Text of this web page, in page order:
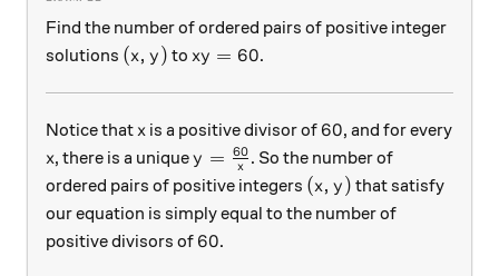
Find the number of ordered pairs of positive integer
solutions (x, y)
(x, y) to xy=60
xy = 60.
Notice that x
x is a positive divisor of 60
60, and for every
x
x, there is a uniquey=\frac{60}{x}
y = x
60 . So the number of
ordered pairs of positive integers (x, y)
(x, y) that satisfy
our equation is simply equal to the number of
positive divisors of 60
60.